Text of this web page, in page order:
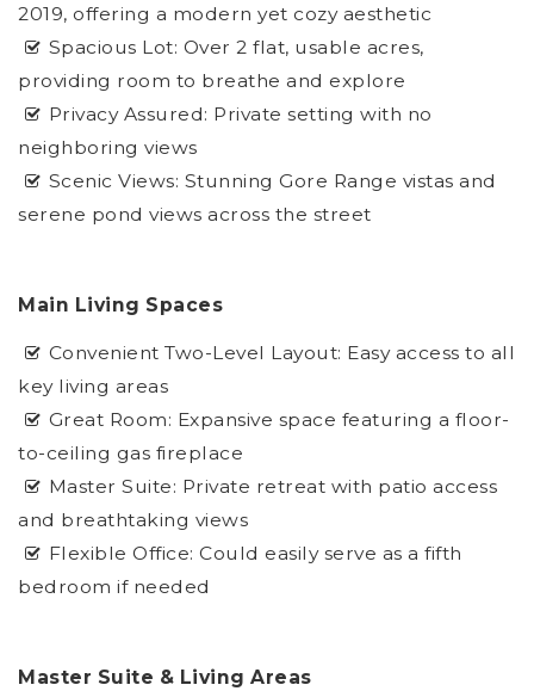
2019, offering a modern yet cozy aesthetic
Spacious Lot: Over 2 flat, usable acres,
providing room to breathe and explore
Privacy Assured: Private setting with no
neighboring views
Scenic Views: Stunning Gore Range vistas and
serene pond views across the street
Main Living Spaces
Convenient Two-Level Layout: Easy access to all
key living areas
Great Room: Expansive space featuring a floor-
to-ceiling gas fireplace
Master Suite: Private retreat with patio access
and breathtaking views
Flexible Office: Could easily serve as a fifth
bedroom if needed
Master Suite & Living Areas